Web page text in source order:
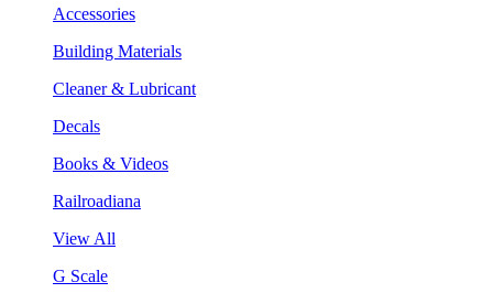
Accessories
Building Materials
Cleaner & Lubricant
Decals
Books & Videos
Railroadiana
View All
G Scale